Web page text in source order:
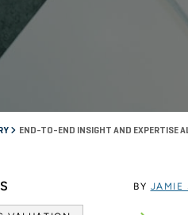
END-TO-END INSIGHT AND EXPERTISE
BY JAMIE